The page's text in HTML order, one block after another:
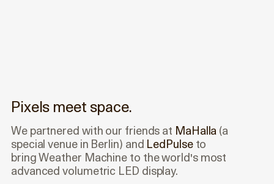
Pixels meet space.
We partnered with our friends at MaHalla (a
special venue in Berlin) and LedPulseto
bring Weather Machine to the world's most
advanced volumetric LED display.